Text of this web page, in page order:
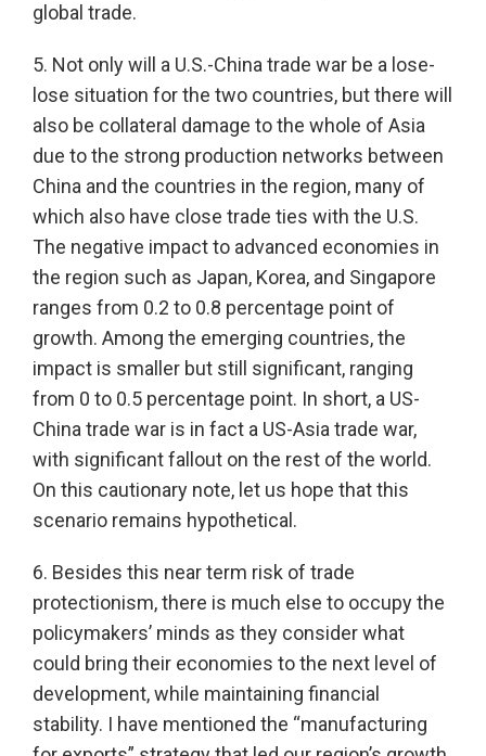
global trade.
5. Not only will a U.S.-China trade war be a lose-
lose situation for the two countries, but there will
also be collateral damage to the whole of Asia
due to the strong production networks between
China and the countries in the region, many of
which also have close trade ties with the U.S.
The negative impact to advanced economies in
the region such as Japan, Korea, and Singapore
ranges from 0.2 to 0.8 percentage point of
growth. Among the emerging countries, the
impact is smaller but still significant, ranging
from 0 to 0.5 percentage point. In short, a US-
China trade war is in fact a US-Asia trade war,
with significant fallout on the rest of the world.
On this cautionary note, let us hope that this
scenario remains hypothetical.
6. Besides this near term risk of trade
protectionism, there is much else to occupy the
policymakers’ minds as they consider what
could bring their economies to the next level of
development, while maintaining financial
stability. I have mentioned the “manufacturing